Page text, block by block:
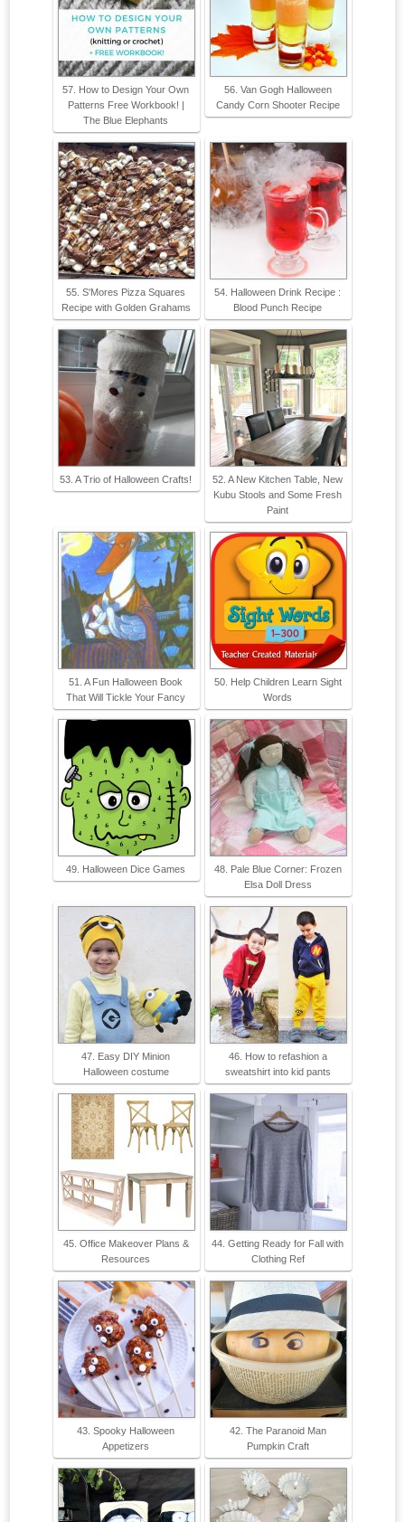
57. How to Design Your Own
Patterns Free Workbook! |
The Blue Elephants
56. Van Gogh Halloween
Candy Corn Shooter Recipe
55. S'Mores Pizza Squares
Recipe with Golden Grahams
54. Halloween Drink Recipe :
Blood Punch Recipe
53. A Trio of Halloween Crafts!
52. A New Kitchen Table, New
Kubu Stools and Some Fresh
Paint
51. A Fun Halloween Book
That Will Tickle Your Fancy
50. Help Children Learn Sight
Words
49. Halloween Dice Games
48. Pale Blue Corner: Frozen
Elsa Doll Dress
47. Easy DIY Minion
Halloween costume
46. How to refashion a
sweatshirt into kid pants
45. Office Makeover Plans &
Resources
44. Getting Ready for Fall with
Clothing Ref
43. Spooky Halloween
Appetizers
42. The Paranoid Man
Pumpkin Craft